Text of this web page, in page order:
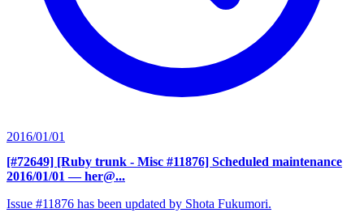
2016/01/01
[#72649] [Ruby trunk - Misc #11876] Scheduled maintenance
2016/01/01 — her@...
Issue #11876 has been updated by Shota Fukumori.